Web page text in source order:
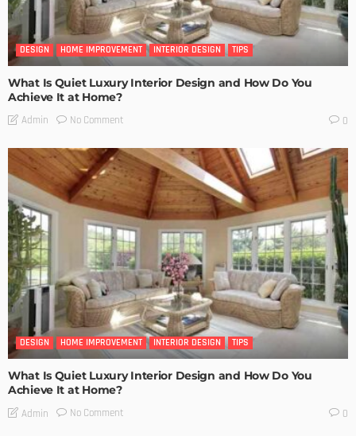
DESIGN HOME IMPROVEMENT INTERIOR DESIGN TIPS
What Is Quiet Luxury Interior Design and How Do You
Achieve It at Home?
Admin No Comment 0
DESIGN HOME IMPROVEMENT INTERIOR DESIGN TIPS
What Is Quiet Luxury Interior Design and How Do You
Achieve It at Home?
Admin No Comment 0